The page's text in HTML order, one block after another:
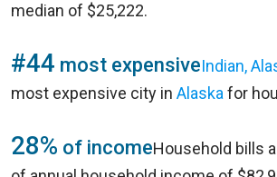
median of $25,222.
#44 most expensiveIndian,
most expensive city in Alaska for
28% of incomeHousehold bills